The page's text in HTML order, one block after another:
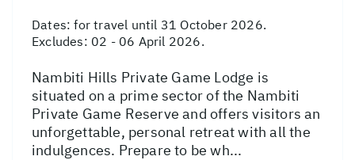
Dates:for travel until 31 October 2026.
Excludes: 02 - 06 April 2026.
Nambiti Hills Private Game Lodge is
situated on a prime sector of the Nambiti
Private Game Reserve and offers visitors an
unforgettable, personal retreat with all the
indulgences. Prepare to be wh...